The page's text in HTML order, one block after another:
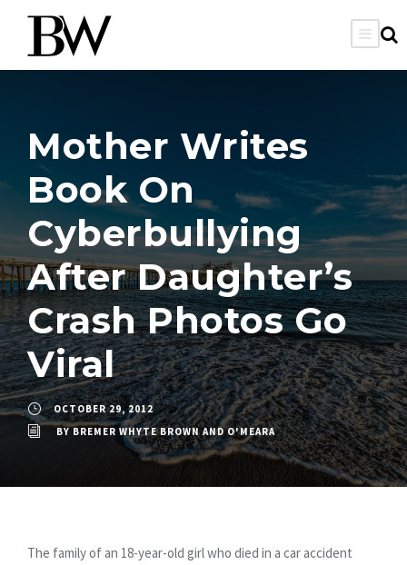
Mother Writes
Book On
Cyberbullying
After Daughter’s
Crash Photos Go
Viral
OCTOBER 29, 2012
BYBREMER WHYTE BROWN AND O'MEARA
The family of an 18-year-old girl who died in a car accident